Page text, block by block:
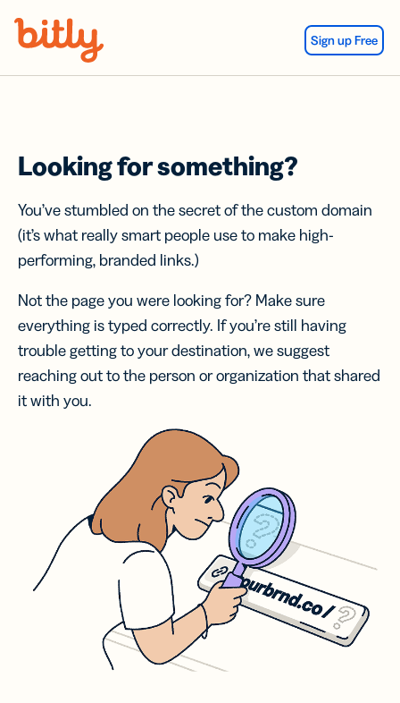
Sign up Free
Looking for something?
You’ve stumbled on the secret of the custom domain
(it’s what really smart people use to make high-
performing, branded links.)
Not the page you were looking for? Make sure
everything is typed correctly. If you’re still having
trouble getting to your destination, we suggest
reaching out to the person or organization that shared
it with you.